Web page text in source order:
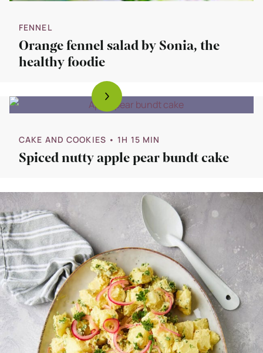
FENNEL
Orange fennel salad by Sonia, the
healthy foodie
CAKE AND COOKIES • 1H 15 MIN
Spiced nutty apple pear bundt cake